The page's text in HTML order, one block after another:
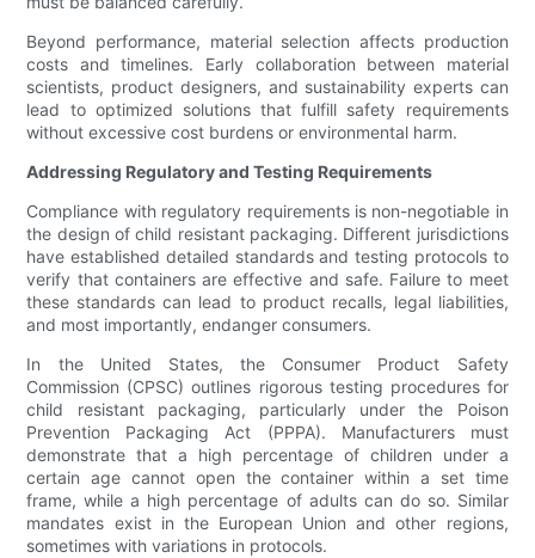
Beyond performance, material selection affects production
costs and timelines. Early collaboration between material
scientists, product designers, and sustainability experts can
lead to optimized solutions that fulfill safety requirements
without excessive cost burdens or environmental harm.
Addressing Regulatory and Testing Requirements
Compliance with regulatory requirements is non-negotiable in
the design of child resistant packaging. Different jurisdictions
have established detailed standards and testing protocols to
verify that containers are effective and safe. Failure to meet
these standards can lead to product recalls, legal liabilities,
and most importantly, endanger consumers.
In the United States, the Consumer Product Safety
Commission (CPSC) outlines rigorous testing procedures for
child resistant packaging, particularly under the Poison
Prevention Packaging Act (PPPA). Manufacturers must
demonstrate that a high percentage of children under a
certain age cannot open the container within a set time
frame, while a high percentage of adults can do so. Similar
mandates exist in the European Union and other regions,
sometimes with variations in protocols.